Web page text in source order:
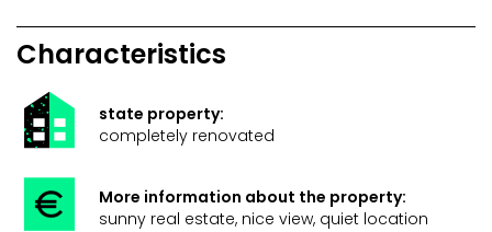
Characteristics
state property:
completely renovated
More information about the property:
sunny real estate, nice view, quiet location